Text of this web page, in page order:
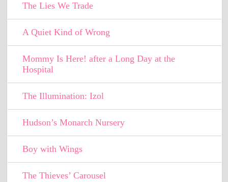
The Lies We Trade
A Quiet Kind of Wrong
Mommy Is Here! after a Long Day at the
Hospital
The Illumination: Izol
Hudson’s Monarch Nursery
Boy with Wings
The Thieves’ Carousel